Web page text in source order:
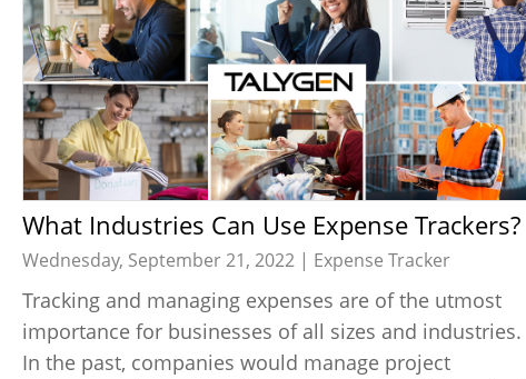
What Industries Can Use Expense Trackers?
Wednesday, September 21, 2022 | Expense Tracker
Tracking and managing expenses are of the utmost
importance for businesses of all sizes and industries.
In the past, companies would manage project